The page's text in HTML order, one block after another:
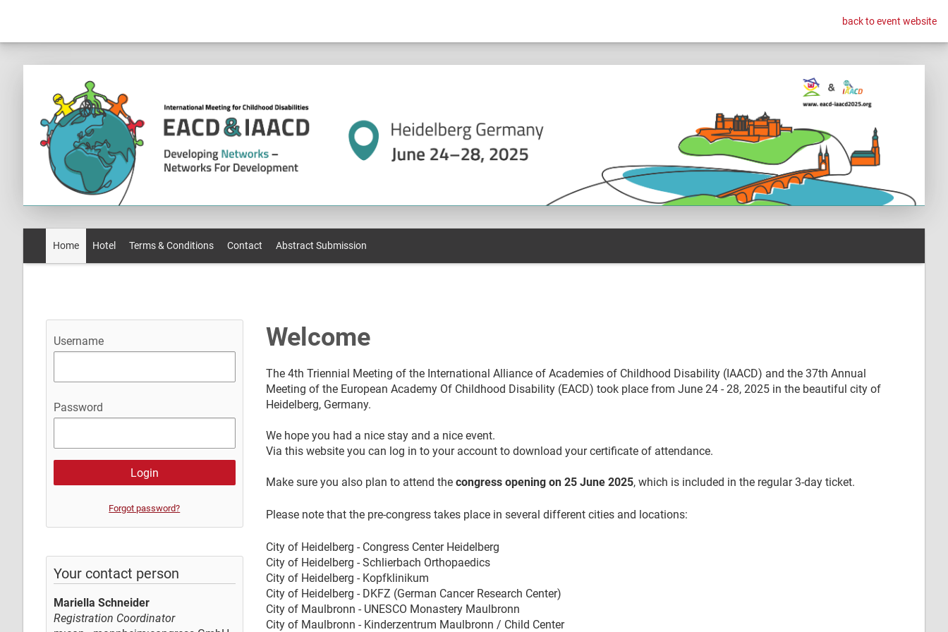
back to event website
Home Hotel Terms & Conditions Contact Abstract Submission
Username
Password
Forgot password?
Your contact person
Mariella Schneider
Registration Coordinator
Welcome
The 4th Triennial Meeting of the International Alliance of Academies of Childhood Disability (IAACD) and the 37th Annual
Meeting of the European Academy Of Childhood Disability (EACD) took place from June 24 - 28, 2025 in the beautiful city of
Heidelberg, Germany.
We hope you had a nice stay and a nice event.
Via this website you can log in to your account to download your certificate of attendance.
Make sure you also plan to attend the congress opening on 25 June 2025, which is included in the regular 3-day ticket.
Please note that the pre-congress takes place in several different cities and locations:
City of Heidelberg - Congress Center Heidelberg
City of Heidelberg - Schlierbach Orthopaedics
City of Heidelberg - Kopfklinikum
City of Heidelberg - DKFZ (German Cancer Research Center)
City of Maulbronn - UNESCO Monastery Maulbronn
City of Maulbronn - Kinderzentrum Maulbronn / Child Center